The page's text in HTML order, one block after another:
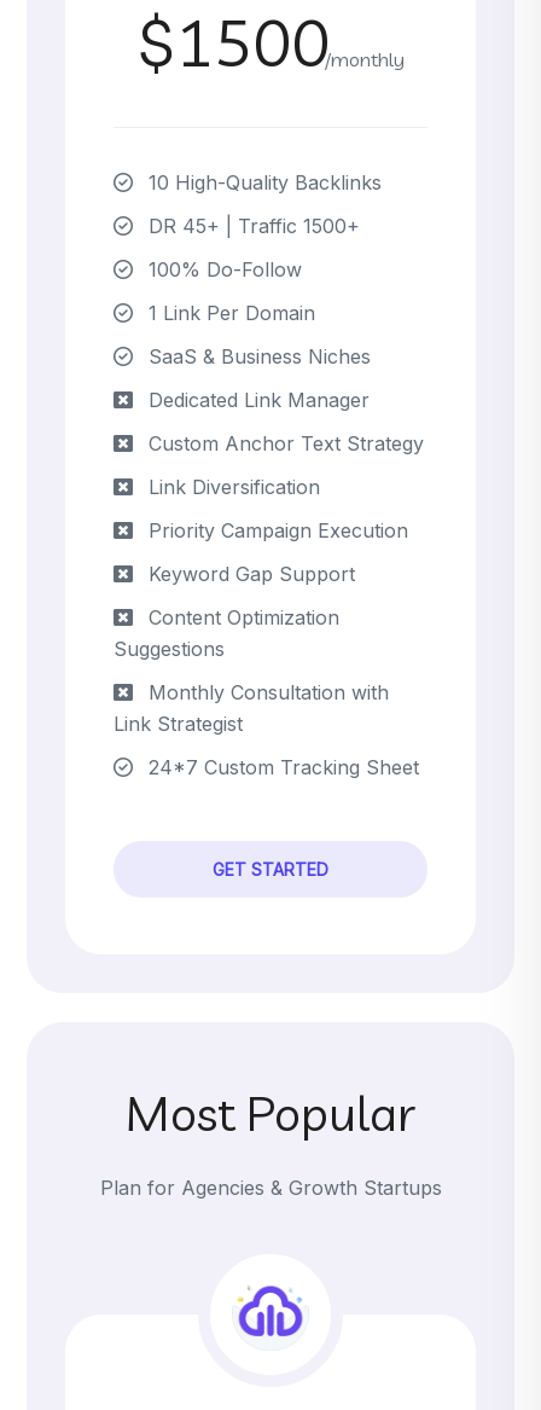
$1500/monthly
10 High-Quality Backlinks
DR 45+ | Traffic 1500+
100% Do-Follow
1 Link Per Domain
SaaS & Business Niches
Dedicated Link Manager
Custom Anchor Text Strategy
Link Diversification
Priority Campaign Execution
Keyword Gap Support
Content Optimization
Suggestions
Monthly Consultation with
Link Strategist
24*7 Custom Tracking Sheet
GET STARTED
Most Popular
Plan for Agencies & Growth Startups